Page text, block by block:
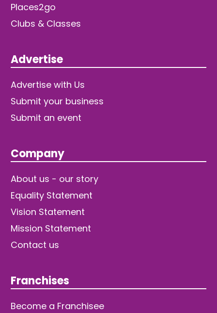
Places2go
Clubs & Classes
Advertise
Advertise with Us
Submit your business
Submit an event
Company
About us - our story
Equality Statement
Vision Statement
Mission Statement
Contact us
Franchises
Become a Franchisee